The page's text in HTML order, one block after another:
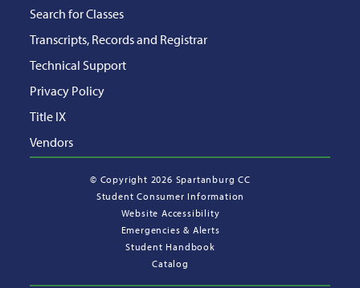
Search for Classes
Transcripts, Records and Registrar
Technical Support
Privacy Policy
Title IX
Vendors
© Copyright 2026 Spartanburg CC
Student Consumer Information
Website Accessibility
Emergencies & Alerts
Student Handbook
Catalog